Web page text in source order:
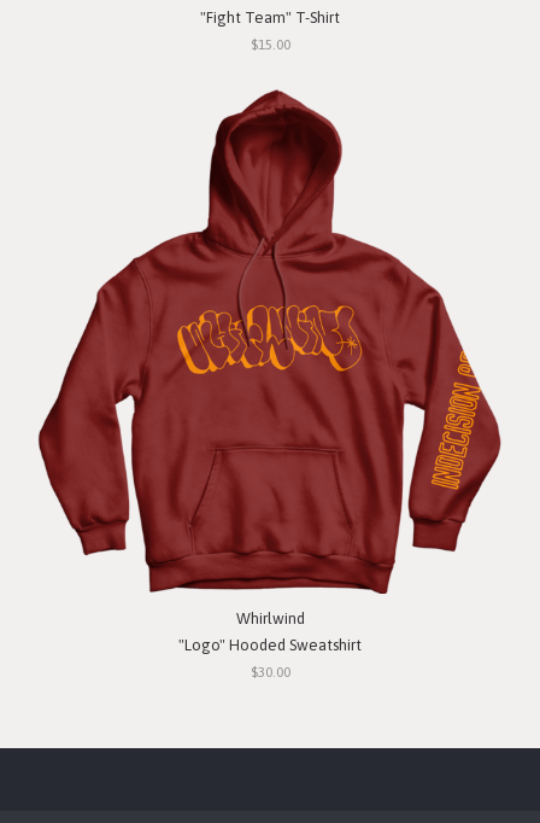
"Fight Team" T-Shirt
$15.00
Whirlwind
"Logo" Hooded Sweatshirt
$30.00